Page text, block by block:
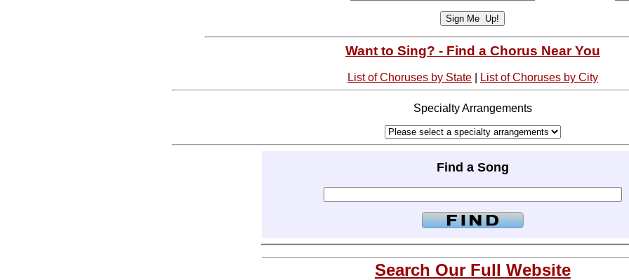
Want to Sing? - Find a Chorus Near You
List of Choruses by State| List of Choruses by City
Specialty Arrangements
Find a Song
Search Our Full Website